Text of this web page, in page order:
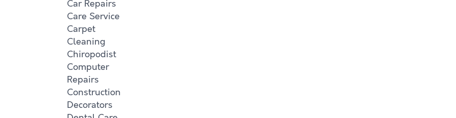
Car Repairs
Care Service
Carpet
Cleaning
Chiropodist
Computer
Repairs
Construction
Decorators